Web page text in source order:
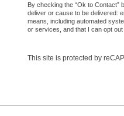
By checking the “Ok to Contact”
deliver or cause to be delivered:
means, including automated
or services, and that I can opt
This site is protected by